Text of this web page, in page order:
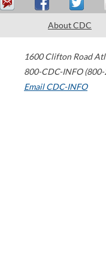
About CDC
1600 Clifton Road
800-CDC-INFO
Email CDC-INFO